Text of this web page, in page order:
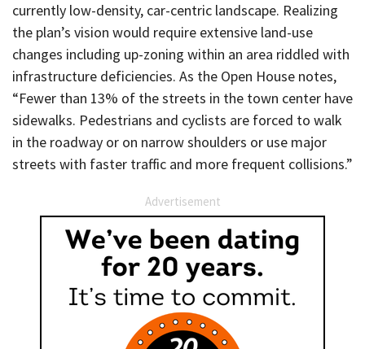
currently low-density, car-centric landscape. Realizing
the plan’s vision would require extensive land-use
changes including up-zoning within an area riddled with
infrastructure deficiencies. As the Open House notes,
“Fewer than 13% of the streets in the town center have
sidewalks. Pedestrians and cyclists are forced to walk
in the roadway or on narrow shoulders or use major
streets with faster traffic and more frequent collisions.”
Advertisement